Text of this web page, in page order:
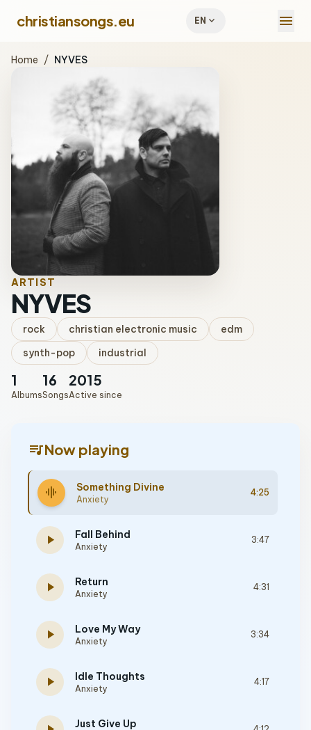
christiansongs.eu EN expand_more menu
Home / NYVES
ARTIST
NYVES
rock christian electronic music
edm
synth-pop
industrial
1
Albums
16
Songs
2015
Active since
queue_musicNow playing
graphic_eq Something Divine
Anxiety
4:25
play_arrow Fall Behind
Anxiety
3:47
play_arrow Return
Anxiety
4:31
play_arrow Love My Way
Anxiety
3:34
play_arrow Idle Thoughts
Anxiety
4:17
Just Give Up